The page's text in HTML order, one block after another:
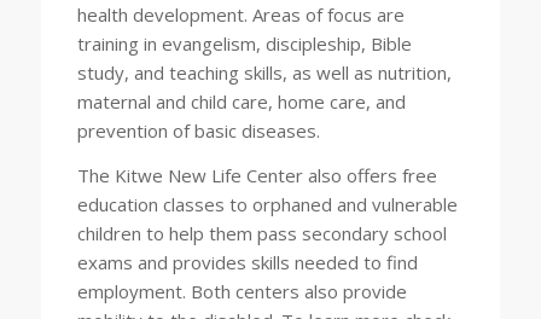
health development. Areas of focus are
training in evangelism, discipleship, Bible
study, and teaching skills, as well as nutrition,
maternal and child care, home care, and
prevention of basic diseases.
The Kitwe New Life Center also offers free
education classes to orphaned and vulnerable
children to help them pass secondary school
exams and provides skills needed to find
employment. Both centers also provide